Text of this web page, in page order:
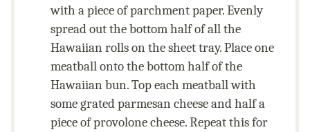
with a piece of parchment paper. Evenly
spread out the bottom half of all the
Hawaiian rolls on the sheet tray. Place one
meatball onto the bottom half of the
Hawaiian bun. Top each meatball with
some grated parmesan cheese and half a
piece of provolone cheese. Repeat this for